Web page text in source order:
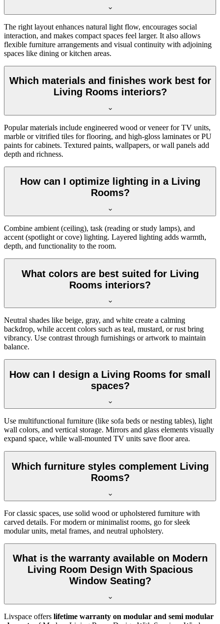
The right layout enhances natural light flow, encourages social
interaction, and makes compact spaces feel larger. It also allows
flexible furniture arrangements and visual continuity with adjoining
spaces like dining or kitchen areas.
Which materials and finishes work best for
Living Rooms interiors?
Popular materials include engineered wood or veneer for TV units,
marble or vitrified tiles for flooring, and high-gloss laminates or PU
paints for cabinets. Textured paints, wallpapers, or wall panels add
depth and richness.
How can I optimize lighting in a Living
Rooms?
Combine ambient (ceiling), task (reading or study lamps), and
accent (spotlight or cove) lighting. Layered lighting adds warmth,
depth, and functionality to the room.
What colors are best suited for Living
Rooms interiors?
Neutral shades like beige, gray, and white create a calming
backdrop, while accent colors such as teal, mustard, or rust bring
vibrancy. Use contrast through furnishings or artwork to maintain
balance.
How can I design a Living Rooms for small
spaces?
Use multifunctional furniture (like sofa beds or nesting tables), light
wall colors, and vertical storage. Mirrors and glass elements visually
expand space, while wall-mounted TV units save floor area.
Which furniture styles complement Living
Rooms?
For classic spaces, use solid wood or upholstered furniture with
carved details. For modern or minimalist rooms, go for sleek
modular units, metal frames, and neutral upholstery.
What is the warranty available on Modern
Living Room Design With Spacious
Window Seating?
Livspace offers lifetime warranty on modular and semi modular